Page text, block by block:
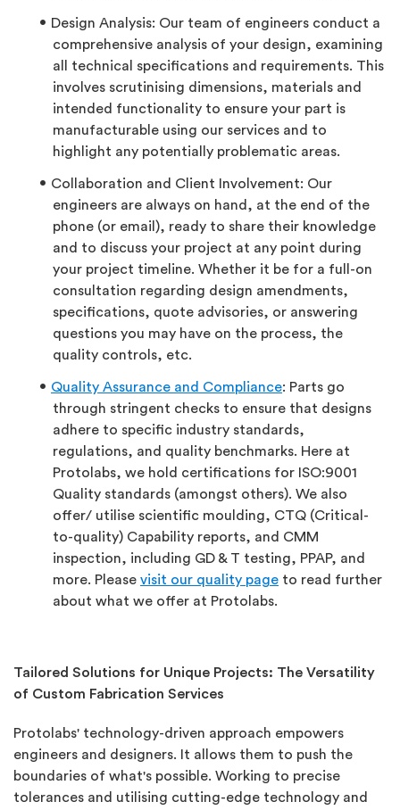
Design Analysis: Our team of engineers conduct a
comprehensive analysis of your design, examining
all technical specifications and requirements. This
involves scrutinising dimensions, materials and
intended functionality to ensure your part is
manufacturable using our services and to
highlight any potentially problematic areas.
Collaboration and Client Involvement: Our
engineers are always on hand, at the end of the
phone (or email), ready to share their knowledge
and to discuss your project at any point during
your project timeline. Whether it be for a full-on
consultation regarding design amendments,
specifications, quote advisories, or answering
questions you may have on the process, the
quality controls, etc.
Quality Assurance and Compliance: Parts go
through stringent checks to ensure that designs
adhere to specific industry standards,
regulations, and quality benchmarks. Here at
Protolabs, we hold certifications for ISO:9001
Quality standards (amongst others). We also
offer/ utilise scientific moulding, CTQ (Critical-
to-quality) Capability reports, and CMM
inspection, including GD & T testing, PPAP, and
more. Please visit our quality page to read further
about what we offer at Protolabs.
Tailored Solutions for Unique Projects: The Versatility
of Custom Fabrication Services
Protolabs' technology-driven approach empowers
engineers and designers. It allows them to push the
boundaries of what's possible. Working to precise
tolerances and utilising cutting-edge technology and